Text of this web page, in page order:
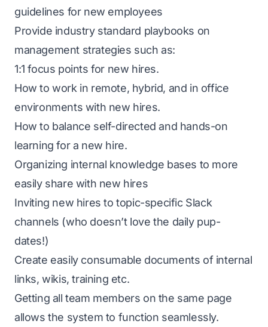
guidelines for new employees
Provide industry standard playbooks on
management strategies such as:
1:1 focus points for new hires.
How to work in remote, hybrid, and in office
environments with new hires.
How to balance self-directed and hands-on
learning for a new hire.
Organizing internal knowledge bases to more
easily share with new hires
Inviting new hires to topic-specific Slack
channels (who doesn’t love the daily pup-
dates!)
Create easily consumable documents of internal
links, wikis, training etc.
Getting all team members on the same page
allows the system to function seamlessly.